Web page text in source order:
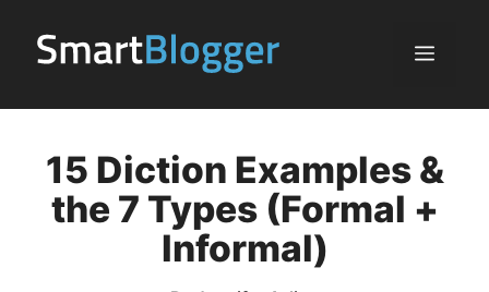
Menu
15 Diction Examples &
the 7 Types (Formal +
Informal)